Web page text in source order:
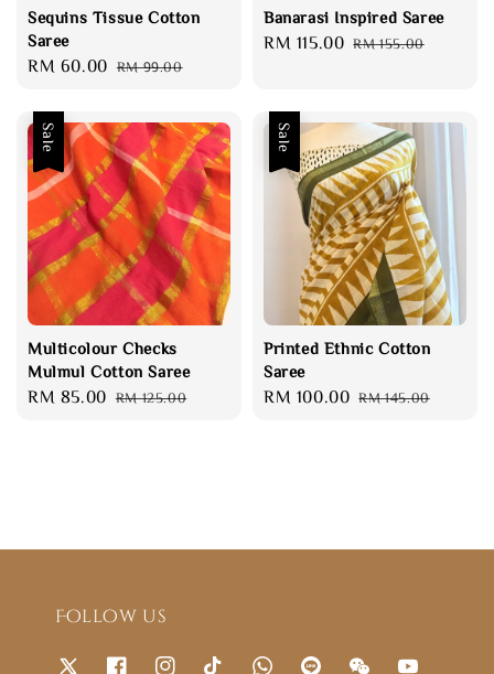
Sequins Tissue Cotton
Saree
Sale
RM 60.00 Regular
RM 99.00
Banarasi Inspired Saree
Sale
RM 115.00 Regular
RM 155.00
Sale
Multicolour Checks
Mulmul Cotton Saree
Sale
RM 85.00 Regular
RM 125.00
Sale
Printed Ethnic Cotton
Saree
Sale
RM 100.00 Regular
RM 145.00
Follow us